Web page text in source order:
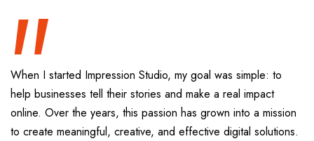
When I started Impression Studio, my goal was simple: to
help businesses tell their stories and make a real impact
online. Over the years, this passion has grown into a mission
to create meaningful, creative, and effective digital solutions.